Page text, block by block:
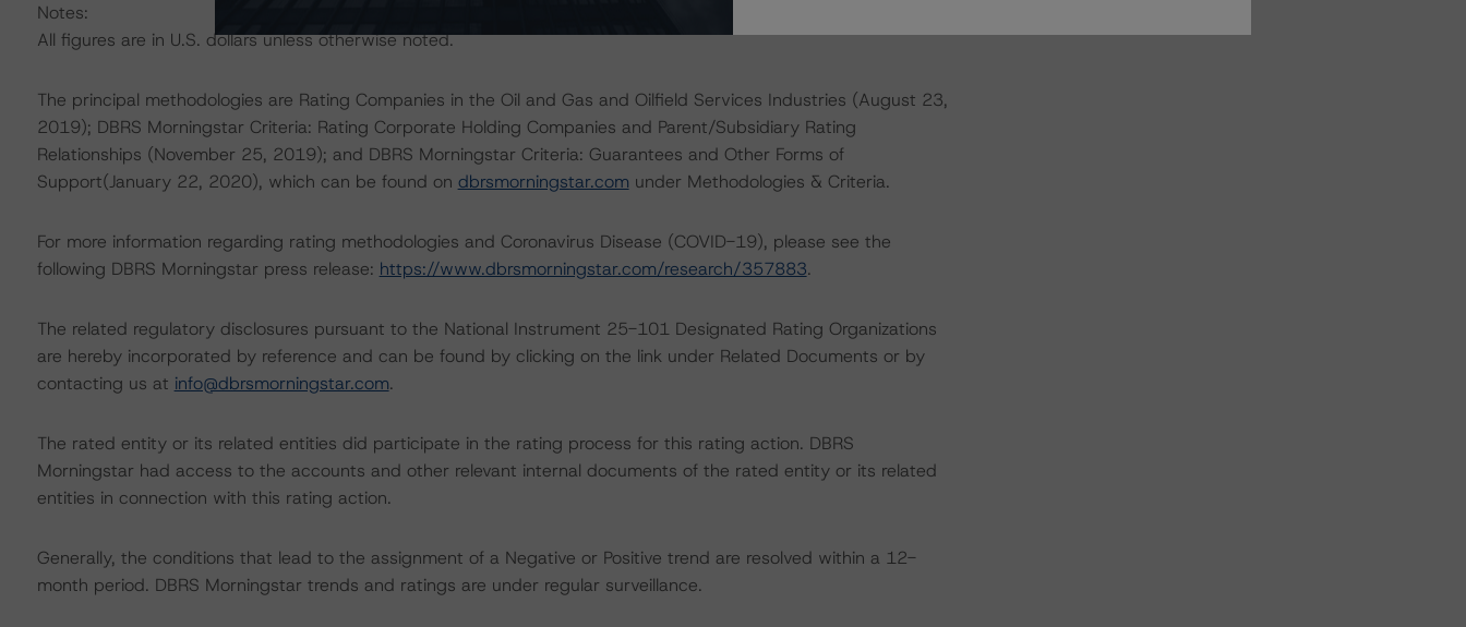
Notes:
All figures are in U.S. dollars unless otherwise noted.
The principal methodologies are Rating Companies in the Oil and Gas and Oilfield Services Industries (August 23,
2019); DBRS Morningstar Criteria: Rating Corporate Holding Companies and Parent/Subsidiary Rating
Relationships (November 25, 2019); and DBRS Morningstar Criteria: Guarantees and Other Forms of
Support(January 22, 2020), which can be found on dbrsmorningstar.com under Methodologies & Criteria.
For more information regarding rating methodologies and Coronavirus Disease (COVID-19), please see the
following DBRS Morningstar press release: https://www.dbrsmorningstar.com/research/357883.
The related regulatory disclosures pursuant to the National Instrument 25-101 Designated Rating Organizations
are hereby incorporated by reference and can be found by clicking on the link under Related Documents or by
contacting us at info@dbrsmorningstar.com.
The rated entity or its related entities did participate in the rating process for this rating action. DBRS
Morningstar had access to the accounts and other relevant internal documents of the rated entity or its related
entities in connection with this rating action.
Generally, the conditions that lead to the assignment of a Negative or Positive trend are resolved within a 12-
month period. DBRS Morningstar trends and ratings are under regular surveillance.